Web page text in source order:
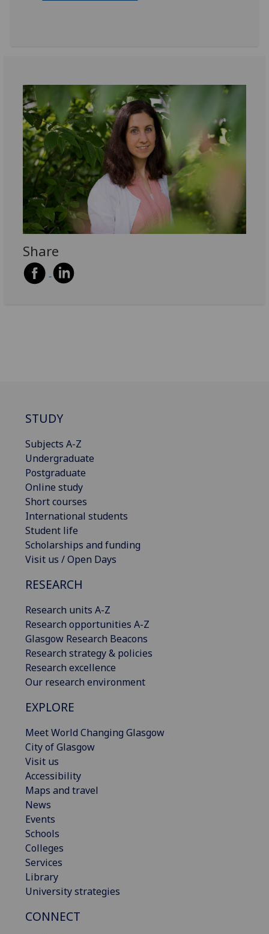
Share
STUDY
Subjects A-Z
Undergraduate
Postgraduate
Online study
Short courses
International students
Student life
Scholarships and funding
Visit us / Open Days
RESEARCH
Research units A-Z
Research opportunities A-Z
Glasgow Research Beacons
Research strategy & policies
Research excellence
Our research environment
EXPLORE
Meet World Changing Glasgow
City of Glasgow
Visit us
Accessibility
Maps and travel
News
Events
Schools
Colleges
Services
Library
University strategies
CONNECT